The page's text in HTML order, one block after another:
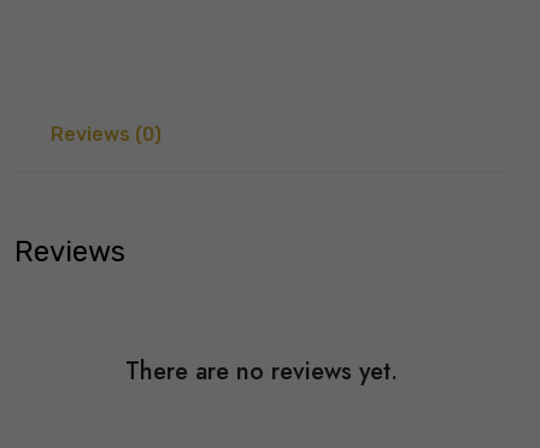
Reviews (0)
Reviews
There are no reviews yet.